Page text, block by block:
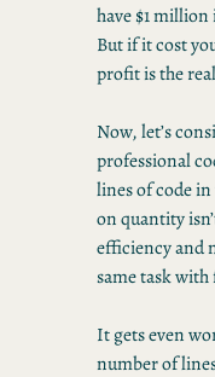
have $1
But if it cost
profit is the
Now, let’s
professional
lines of code
on quantity
efficiency and
same task
It gets even
number of